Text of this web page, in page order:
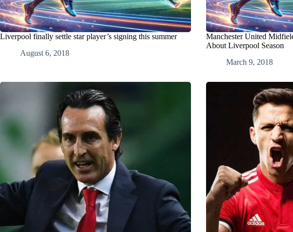
Liverpool finally settle star player’s signing this summer
August 6, 2018
Manchester United
About Liverpool Season
March 9, 2018